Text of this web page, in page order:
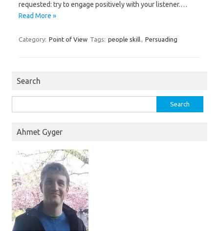
requested: try to engage positively with your listener.…
Read More »
Category: Point of View Tags: people skill, Persuading
Search
for:
Ahmet Gyger